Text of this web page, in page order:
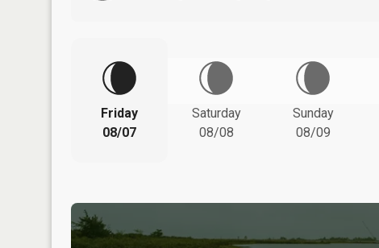
Friday
08/07
Saturday
08/08
Sunday
08/09